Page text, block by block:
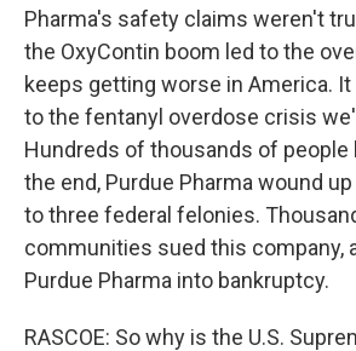
Pharma's safety claims weren't
the OxyContin boom led to the
keeps getting worse in America. It
to the fentanyl overdose crisis
Hundreds of thousands of people
the end, Purdue Pharma wound
to three federal felonies.
communities sued this company,
Purdue Pharma into bankruptcy.
RASCOE: So why is the U.S.